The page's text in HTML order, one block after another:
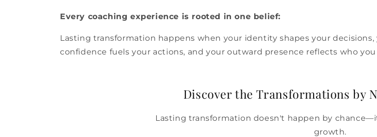
Every coaching experience is rooted in one belief:
Lasting transformation happens when your identity shapes your decisions,
confidence fuels your actions, and your outward presence reflects who
Discover the Transformations by
Lasting transformation doesn't happen by
growth.